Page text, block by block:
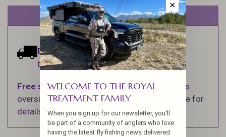
Out of stock
Estimated delivery:Ships within 1-2
business days.
Free shippingon orders over $100 (Excludes
oversized items. See Shipping & Returns page for
details).
✕
WELCOME TO THE ROYAL
TREATMENT FAMILY
When you sign up for our newsletter, you'll
be part of a community of anglers who love
having the latest fly fishing news delivered